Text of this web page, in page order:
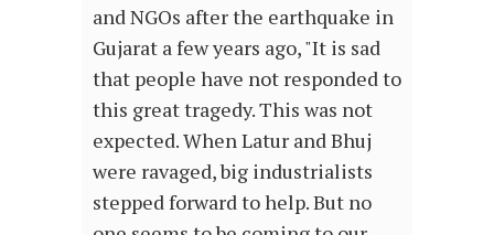
and NGOs after the earthquake in
Gujarat a few years ago, "It is sad
that people have not responded to
this great tragedy. This was not
expected. When Latur and Bhuj
were ravaged, big industrialists
stepped forward to help. But no